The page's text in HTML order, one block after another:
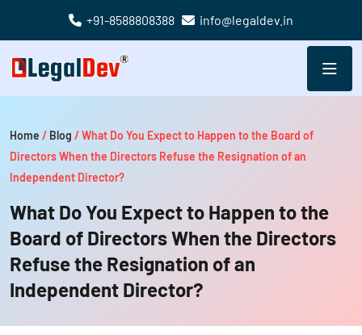
+91-8588808388 info@legaldev.in
Home / Blog /What Do You Expect to Happen to the Board of
Directors When the Directors Refuse the Resignation of an
Independent Director?
What Do You Expect to Happen to the
Board of Directors When the Directors
Refuse the Resignation of an
Independent Director?